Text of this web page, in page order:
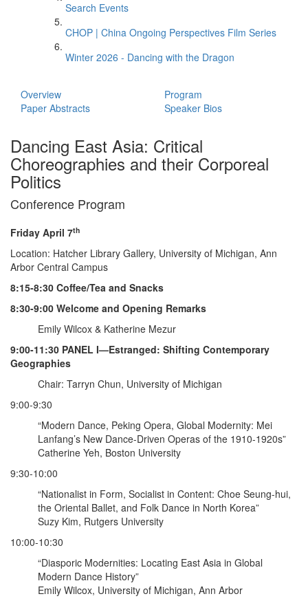
Search Events
CHOP | China Ongoing Perspectives Film Series
Winter 2026 - Dancing with the Dragon
Overview
Program
Paper Abstracts
Speaker Bios
Dancing East Asia: Critical
Choreographies and their Corporeal
Politics
Conference Program
Friday April 7th
Location: Hatcher Library Gallery, University of Michigan, Ann
Arbor Central Campus
8:15-8:30 Coffee/Tea and Snacks
8:30-9:00 Welcome and Opening Remarks
Emily Wilcox & Katherine Mezur
9:00-11:30 PANEL I—Estranged: Shifting Contemporary
Geographies
Chair: Tarryn Chun, University of Michigan
9:00-9:30
“Modern Dance, Peking Opera, Global Modernity: Mei
Lanfang’s New Dance-Driven Operas of the 1910-1920s”
Catherine Yeh, Boston University
9:30-10:00
“Nationalist in Form, Socialist in Content: Choe Seung-hui,
the Oriental Ballet, and Folk Dance in North Korea”
Suzy Kim, Rutgers University
10:00-10:30
“Diasporic Modernities: Locating East Asia in Global
Modern Dance History”
Emily Wilcox, University of Michigan, Ann Arbor